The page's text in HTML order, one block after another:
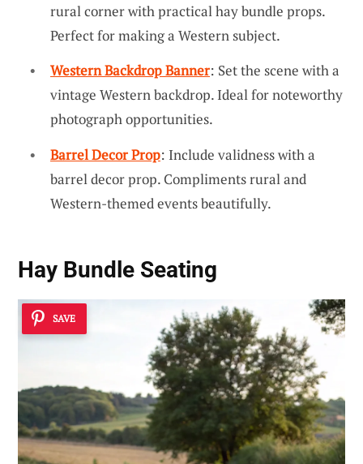
rural corner with practical hay bundle props.
Perfect for making a Western subject.
Western Backdrop Banner: Set the scene with a
vintage Western backdrop. Ideal for noteworthy
photograph opportunities.
Barrel Decor Prop: Include validness with a
barrel decor prop. Compliments rural and
Western-themed events beautifully.
Hay Bundle Seating
SAVE